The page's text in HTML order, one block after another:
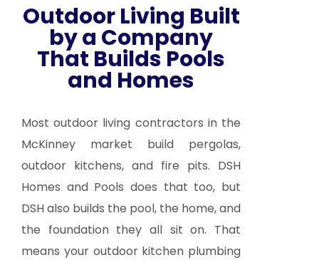
Outdoor Living Built
by a Company
That Builds Pools
and Homes
Most outdoor living contractors in the
McKinney market build pergolas,
outdoor kitchens, and fire pits. DSH
Homes and Pools does that too, but
DSH also builds the pool, the home, and
the foundation they all sit on. That
means your outdoor kitchen plumbing